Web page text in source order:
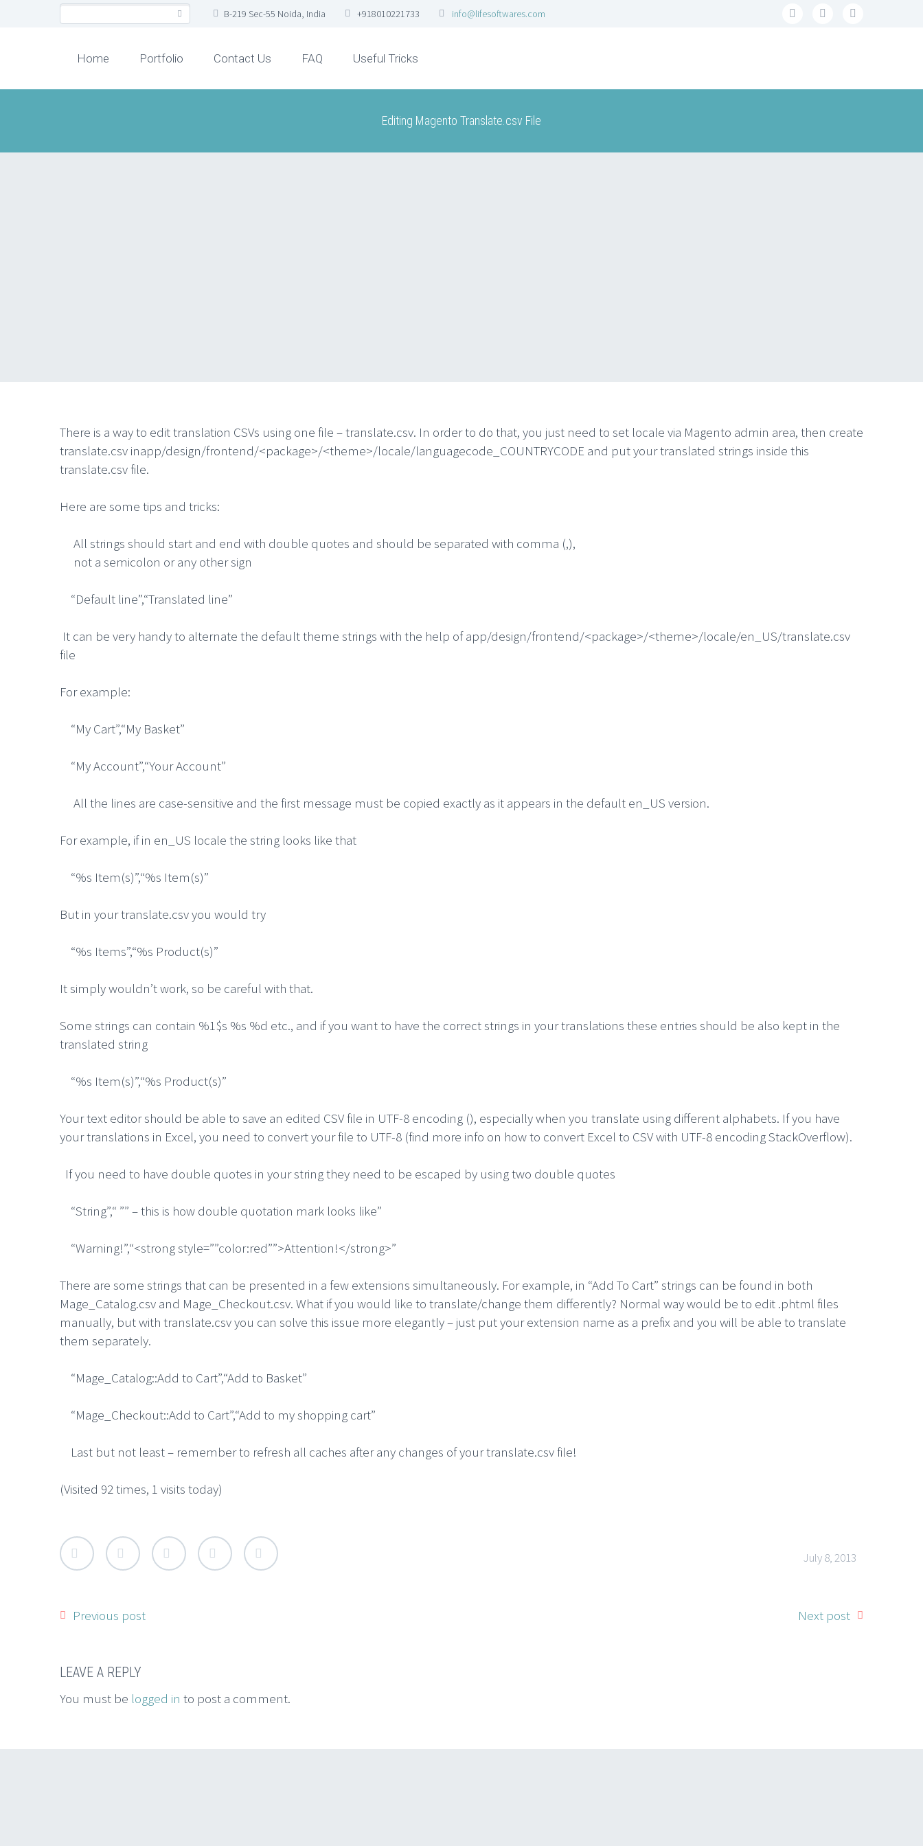
B-219 Sec-55 Noida, India +918010221733 info@lifesoftwares.com
Home Portfolio Contact Us FAQ Useful Tricks
Editing Magento Translate.csv File
There is a way to edit translation CSVs using one file – translate.csv. In order to do that, you just need to set locale via Magento admin area, then create
translate.csv inapp/design/frontend/<package>/<theme>/locale/languagecode_COUNTRYCODE and put your translated strings inside this
translate.csv file.
Here are some tips and tricks:
All strings should start and end with double quotes and should be separated with comma (,),
not a semicolon or any other sign
“Default line”,“Translated line”
It can be very handy to alternate the default theme strings with the help of app/design/frontend/<package>/<theme>/locale/en_US/translate.csv
file
For example:
“My Cart”,“My Basket”
“My Account”,“Your Account”
All the lines are case-sensitive and the first message must be copied exactly as it appears in the default en_US version.
For example, if in en_US locale the string looks like that
“%s Item(s)”,“%s Item(s)”
But in your translate.csv you would try
“%s Items”,“%s Product(s)”
It simply wouldn’t work, so be careful with that.
Some strings can contain %1$s %s %d etc., and if you want to have the correct strings in your translations these entries should be also kept in the
translated string
“%s Item(s)”,“%s Product(s)”
Your text editor should be able to save an edited CSV file in UTF-8 encoding (), especially when you translate using different alphabets. If you have
your translations in Excel, you need to convert your file to UTF-8 (find more info on how to convert Excel to CSV with UTF-8 encoding StackOverflow).
If you need to have double quotes in your string they need to be escaped by using two double quotes
“String”,“ ”” – this is how double quotation mark looks like”
“Warning!”,“<strong style=””color:red””>Attention!</strong>”
There are some strings that can be presented in a few extensions simultaneously. For example, in “Add To Cart” strings can be found in both
Mage_Catalog.csv and Mage_Checkout.csv. What if you would like to translate/change them differently? Normal way would be to edit .phtml files
manually, but with translate.csv you can solve this issue more elegantly – just put your extension name as a prefix and you will be able to translate
them separately.
“Mage_Catalog::Add to Cart”,“Add to Basket”
“Mage_Checkout::Add to Cart”,“Add to my shopping cart”
Last but not least – remember to refresh all caches after any changes of your translate.csv file!
(Visited 92 times, 1 visits today)
July 8, 2013
Previous post Next post
LEAVE A REPLY
You must be logged in to post a comment.